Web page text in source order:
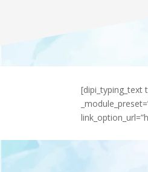
[dipi_typing_text